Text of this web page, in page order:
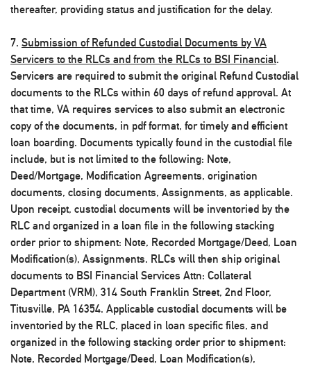
thereafter, providing status and justification for the delay.
7. Submission of Refunded Custodial Documents by VA
Servicers to the RLCs and from the RLCs to BSI Financial.
Servicers are required to submit the original Refund Custodial
documents to the RLCs within 60 days of refund approval. At
that time, VA requires services to also submit an electronic
copy of the documents, in pdf format, for timely and efficient
loan boarding. Documents typically found in the custodial file
include, but is not limited to the following: Note,
Deed/Mortgage, Modification Agreements, origination
documents, closing documents, Assignments, as applicable.
Upon receipt, custodial documents will be inventoried by the
RLC and organized in a loan file in the following stacking
order prior to shipment: Note, Recorded Mortgage/Deed, Loan
Modification(s), Assignments. RLCs will then ship original
documents to BSI Financial Services Attn: Collateral
Department (VRM), 314 South Franklin Street, 2nd Floor,
Titusville, PA 16354. Applicable custodial documents will be
inventoried by the RLC, placed in loan specific files, and
organized in the following stacking order prior to shipment:
Note, Recorded Mortgage/Deed, Loan Modification(s),